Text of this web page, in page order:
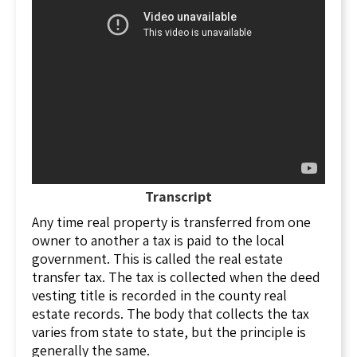
What Is Included in a Security Deed?
default;
A statement that when the debt is paid, the
lender will cancel the security deed or
otherwise reconvey the property to the
borrower; and
Other provisions defining the rights and
obligations of the parties.
Who Are the Parties to a Security Deed?
Transcript
Any time real property is transferred from one
owner to another a tax is paid to the local
government. This is called the real estate
transfer tax. The tax is collected when the deed
vesting title is recorded in the county real
estate records. The body that collects the tax
varies from state to state, but the principle is
generally the same.